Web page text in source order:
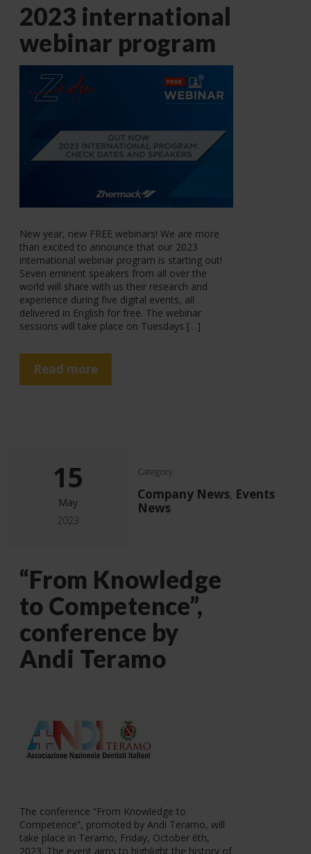
2023 international
webinar program
New year, new FREE webinars! We are more
than excited to announce that our 2023
international webinar program is starting out!
Seven eminent speakers from all over the
world will share with us their research and
experience during five digital events, all
delivered in English for free. The webinar
sessions will take place on Tuesdays […]
Read more
15
May
2023
Category:
Company News, Events
News
“From Knowledge
to Competence”,
conference by
Andi Teramo
The conference “From Knowledge to
Competence”, promoted by Andi Teramo, will
take place in Teramo, Friday, October 6th,
2023. The event aims to highlight the history of